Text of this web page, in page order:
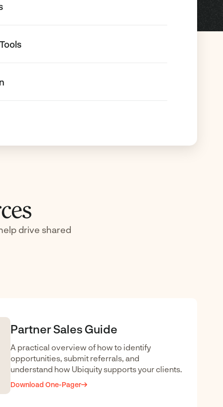
drive shared
Partner Sales Guide
A practical overview of how to identify
opportunities, submit referrals, and
understand how Ubiquity supports your clients.
Download One-Pager